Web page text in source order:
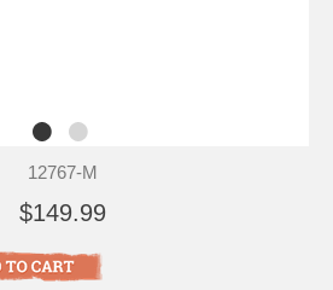
12767-M
$149.99